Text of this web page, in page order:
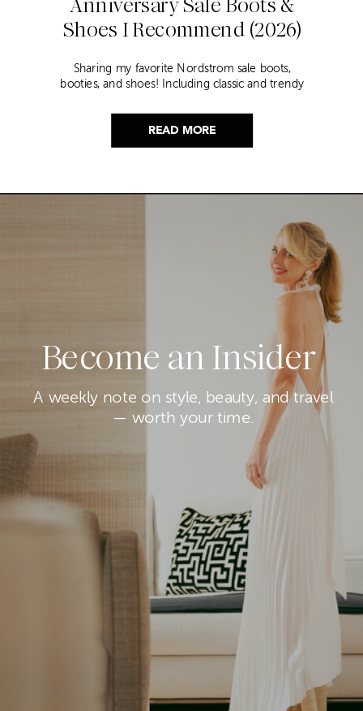
READ MORE
Anniversary Sale Boots &
Shoes I Recommend (2026)
Sharing my favorite Nordstrom sale boots,
booties, and shoes! Including classic and trendy
Become an Insider
A weekly note on style, beauty, and travel
— worth your time.